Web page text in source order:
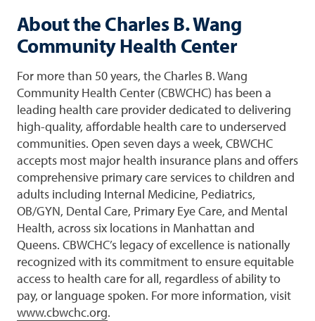
About the Charles B. Wang
Community Health Center
For more than 50 years, the Charles B. Wang
Community Health Center (CBWCHC) has been a
leading health care provider dedicated to delivering
high-quality, affordable health care to underserved
communities. Open seven days a week, CBWCHC
accepts most major health insurance plans and offers
comprehensive primary care services to children and
adults including Internal Medicine, Pediatrics,
OB/GYN, Dental Care, Primary Eye Care, and Mental
Health, across six locations in Manhattan and
Queens. CBWCHC’s legacy of excellence is nationally
recognized with its commitment to ensure equitable
access to health care for all, regardless of ability to
pay, or language spoken. For more information, visit
www.cbwchc.org.